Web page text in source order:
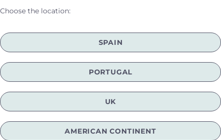
Choose the location:
SPAIN
PORTUGAL
UK
AMERICAN CONTINENT